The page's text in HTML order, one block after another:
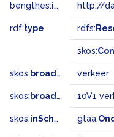
bengthes:inSet http://
rdf:type rdfs:
skos:
skos: broader verkeer
skos: broadMatch 10V1
skos:inScheme gtaa: